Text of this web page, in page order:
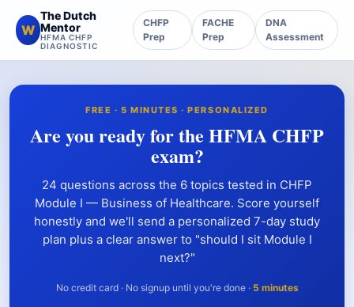
W
The Dutch
Mentor
HFMA CHFP
DIAGNOSTIC
CHFP
Prep
FACHE
Prep
DNA
Assessment
FREE · 5 MINUTES · PERSONALIZED
Are you ready for the HFMA CHFP
exam?
24 questions across the 6 topics tested in CHFP
Module I — Business of Healthcare. Score yourself
honestly and we'll send a personalized 7-day study
plan plus a clear answer to "should I sit Module I
next?"
No credit card · No signup until you're done · 5 minutes